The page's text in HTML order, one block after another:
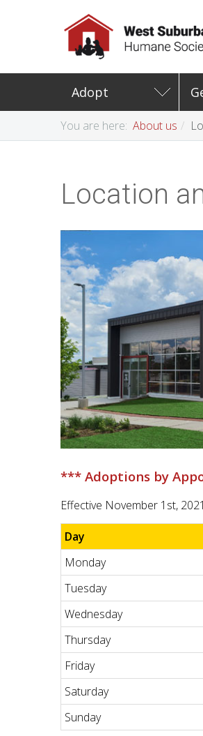
Adopt
You are here: About us
Location
*** Adoptions by
Effective November 1st,
Day
Monday
Tuesday
Wednesday
Thursday
Friday
Saturday
Sunday